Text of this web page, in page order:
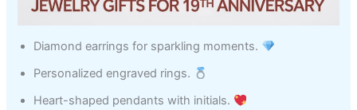
Diamond earrings for sparkling moments.
Personalized engraved rings.
Heart-shaped pendants with initials.